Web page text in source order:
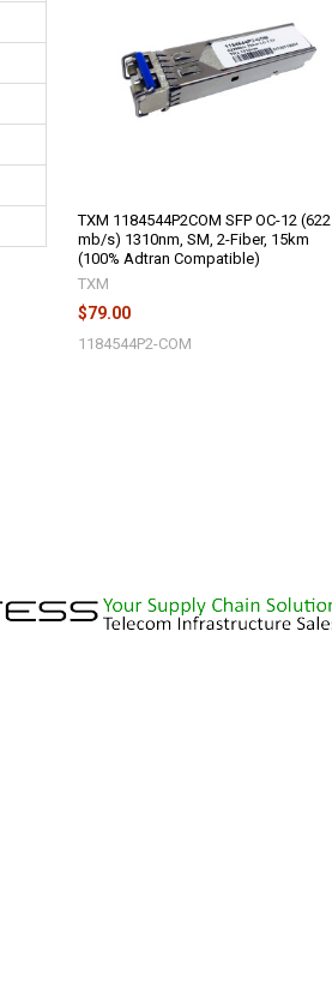
TXM 1184544P2COM SFP OC-12 (622
mb/s) 1310nm, SM, 2-Fiber, 15km
(100% Adtran Compatible)
TXM
$79.00
1184544P2-COM